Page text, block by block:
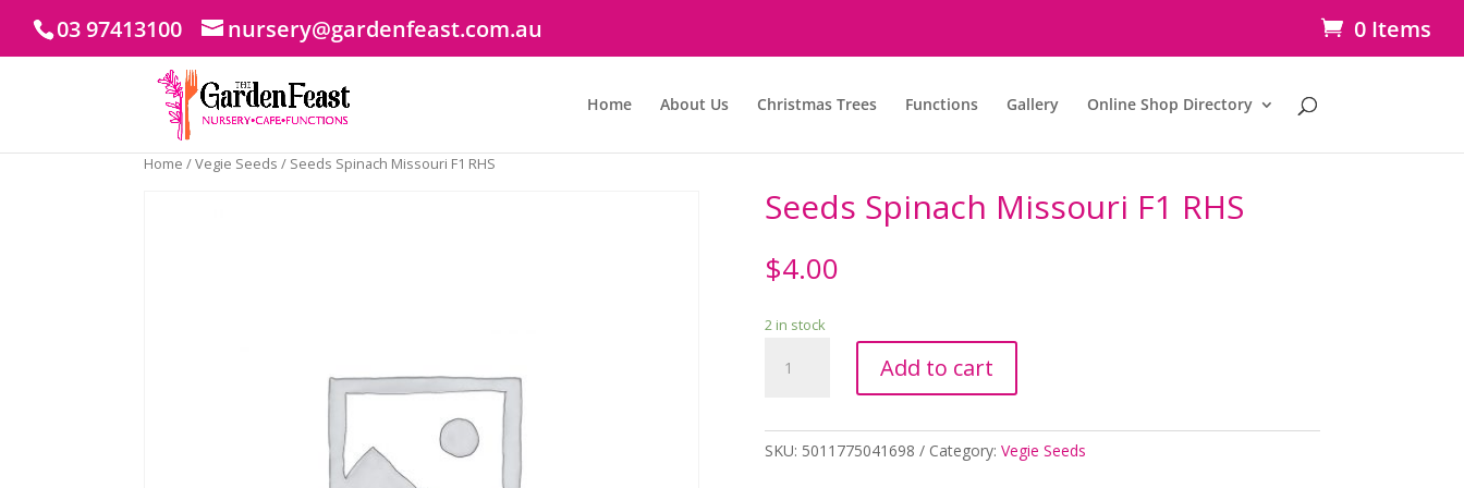
03 97413100 nursery@gardenfeast.com.au 0 Items
Home About Us Christmas Trees Functions Gallery Online Shop Directory
Home /Vegie Seeds / Seeds Spinach Missouri F1 RHS
Seeds Spinach Missouri F1 RHS
$4.00
2 in stock
Spinach
RHS
Add to cart
SKU: 5011775041698 Category: Vegie Seeds